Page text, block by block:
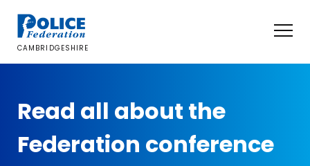
content
CAMBRIDGESHIRE
Read all about the
Federation conference